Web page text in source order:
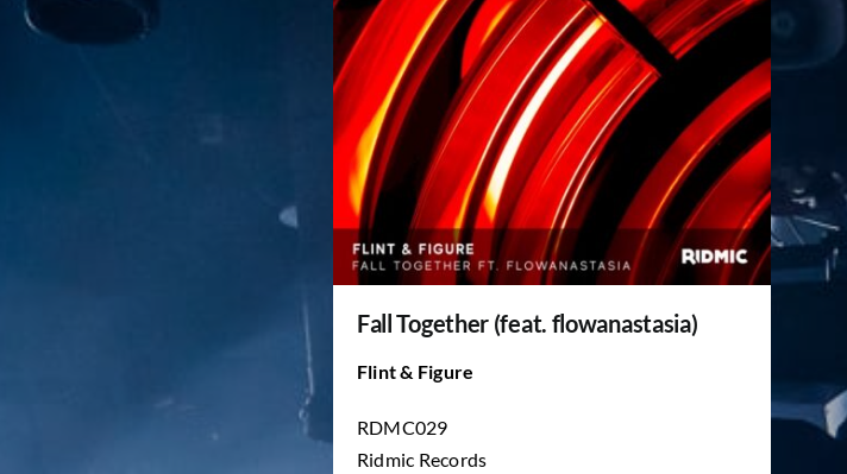
Fall Together (feat. flowanastasia)
Flint & Figure
RDMC029
Ridmic Records